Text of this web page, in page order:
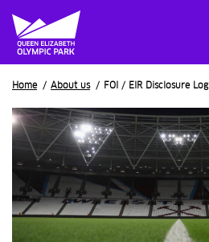
Breadcrumb
Home About us FOI / EIR Disclosure Log